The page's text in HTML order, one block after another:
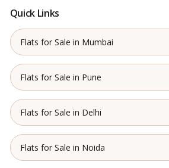
Quick Links
Flats for Sale in Mumbai
Flats for Sale in Pune
Flats for Sale in Delhi
Flats for Sale in Noida